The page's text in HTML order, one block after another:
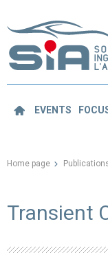
EVENTS
Home page
Transient